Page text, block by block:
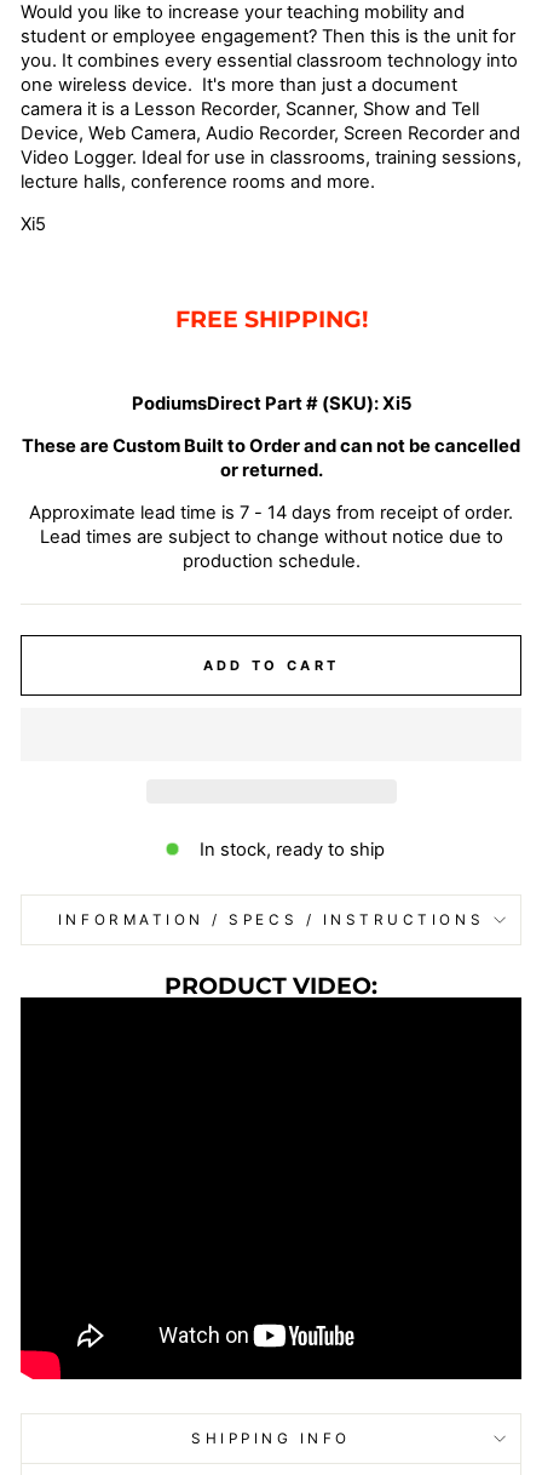
Would you like to increase your teaching mobility and
student or employee engagement? Then this is the unit for
you. It combines every essential classroom technology into
one wireless device. It's more than just a document
camera it is a Lesson Recorder, Scanner, Show and Tell
Device, Web Camera, Audio Recorder, Screen Recorder and
Video Logger. Ideal for use in classrooms, training sessions,
lecture halls, conference rooms and more.
Xi5
FREE SHIPPING!
PodiumsDirect Part # (SKU):Xi5
These are Custom Built to Order and can not be cancelled
or returned.
Approximate lead time is 7 - 14 days from receipt of order.
Lead times are subject to change without notice due to
production schedule.
ADD TO CART
In stock, ready to ship
INFORMATION / SPECS / INSTRUCTIONS
PRODUCT VIDEO:
SHIPPING INFO